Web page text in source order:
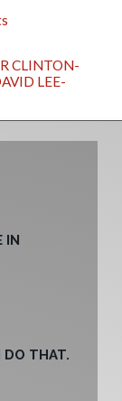
CLINTON-
LEE-
IN
DO THAT.